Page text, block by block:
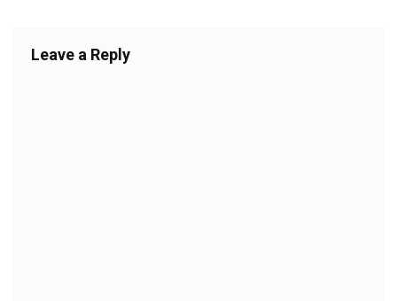
Leave a Reply